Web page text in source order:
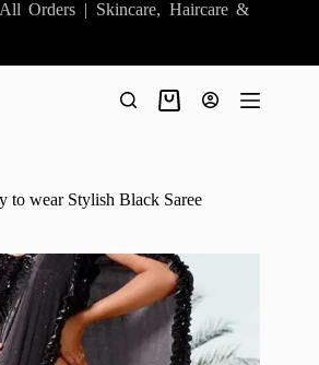
Orders | Skincare, Haircare &
Shopping
to wear Stylish Black Saree